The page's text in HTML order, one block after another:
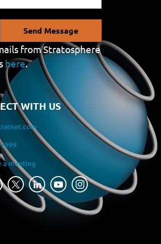
Send Message
from Stratosphere
here.
WITH US
a meeting